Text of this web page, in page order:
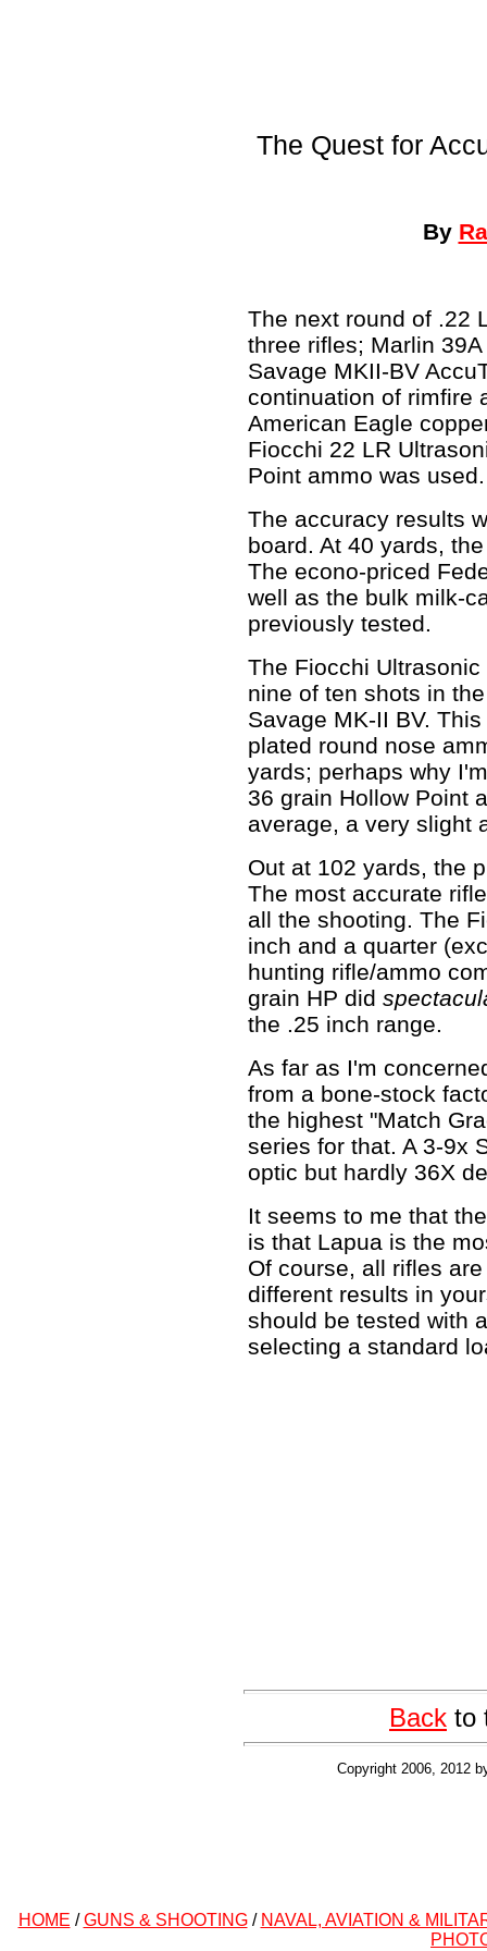
The Quest for
By
The next round of .22
three rifles; Marlin
Savage MKII-BV
continuation of rimfire
American Eagle
Fiocchi 22 LR
Point ammo was used.
The accuracy results
board. At 40 yards,
The econo-priced
well as the bulk milk-
previously tested.
The Fiocchi
nine of ten shots in
Savage MK-II BV.
plated round nose
yards; perhaps why
36 grain Hollow Point
average, a very slight
Out at 102 yards, the
The most accurate
all the shooting. The
inch and a quarter
hunting rifle/ammo
grain HP did
the .25 inch range.
As far as I'm
from a bone-stock
the highest "Match
series for that. A 3-9x
optic but hardly 36X
It seems to me that
is that Lapua is the
Of course, all rifles
different results in
should be tested with
selecting a standard
Back to
Copyright 2006, 2012
HOME /GUNS & SHOOTING/ NAVAL, AVIATION &